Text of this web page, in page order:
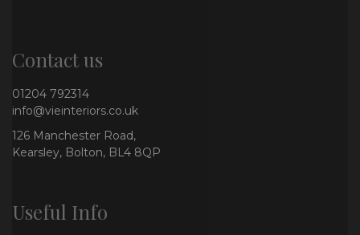
Contact us
01204 792314
info@vieinteriors.co.uk
126 Manchester Road,
Kearsley, Bolton, BL4 8QP
Useful Info